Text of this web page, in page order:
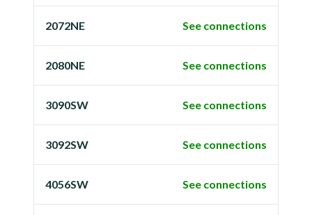
2072NE See connections
2080NE See connections
3090SW See connections
3092SW See connections
4056SW See connections